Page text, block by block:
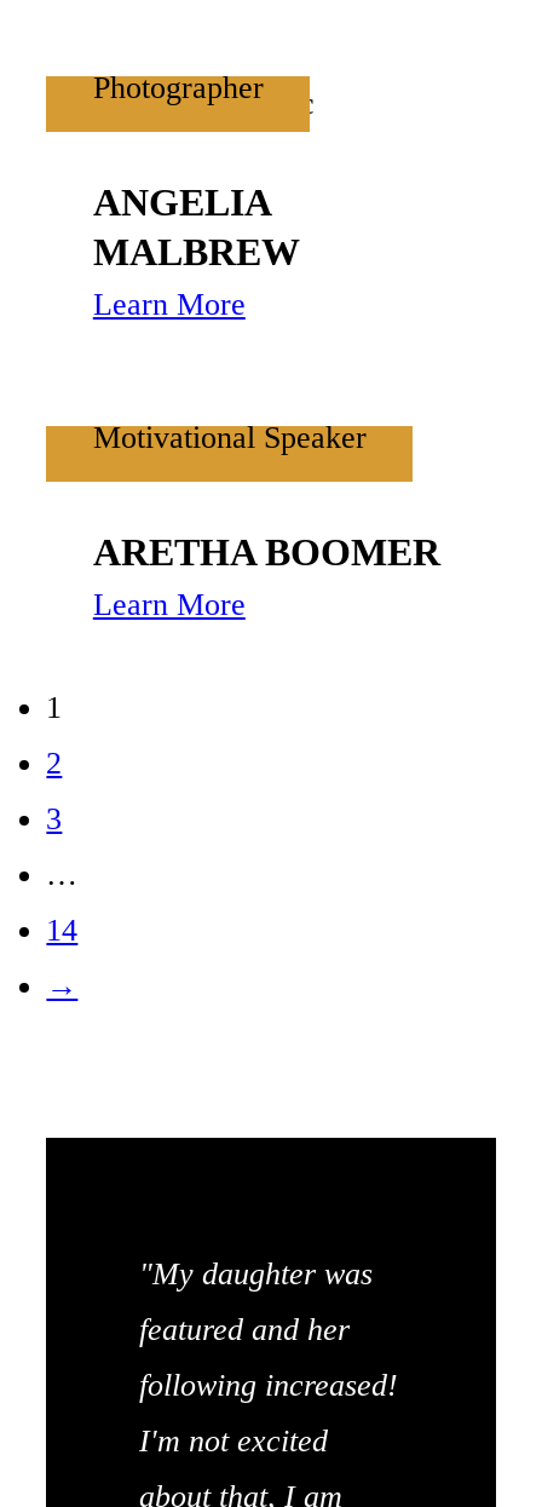
Photographer
ANGELIA
MALBREW
Learn More
Motivational Speaker
ARETHA BOOMER
Learn More
1
2
3
…
14
→
"My daughter was
featured and her
following increased!
I'm not excited
about that, I am